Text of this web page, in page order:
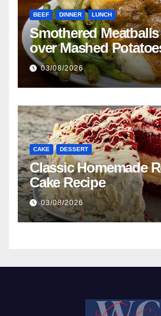
BEEF DINNER LUNCH
Smothered
over Mashed
03/08/2026
CAKE DESSERT
Classic Homemade
Cake Recipe
03/08/2026